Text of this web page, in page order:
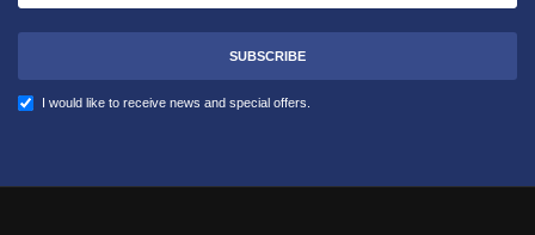
SUBSCRIBE
I would like to receive news and special offers.